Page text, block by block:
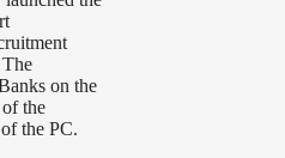
on the
the
the PC.